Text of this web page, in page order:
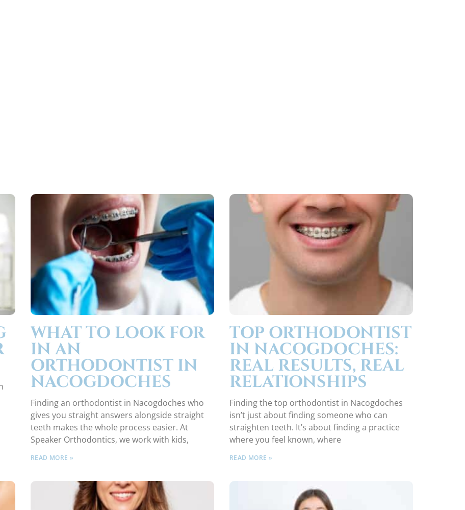
WHAT TO LOOK FOR
IN AN
ORTHODONTIST IN
NACOGDOCHES
Finding an orthodontist in Nacogdoches who
gives you straight answers alongside straight
teeth makes the whole process easier. At
Speaker Orthodontics, we work with kids,
READ MORE »
TOP ORTHODONTIST
IN NACOGDOCHES:
REAL RESULTS, REAL
RELATIONSHIPS
Finding the top orthodontist in Nacogdoches
isn’t just about finding someone who can
straighten teeth. It’s about finding a practice
where you feel known, where
READ MORE »